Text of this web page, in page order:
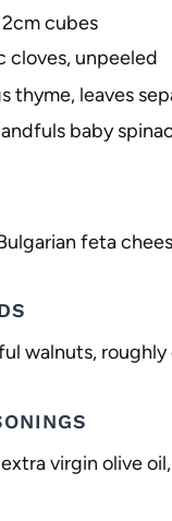
2cm cubes
cloves, unpeeled
thyme, leaves
baby
feta
walnuts,
extra virgin olive